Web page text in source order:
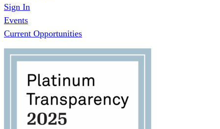
Sign In
Events
Current Opportunities